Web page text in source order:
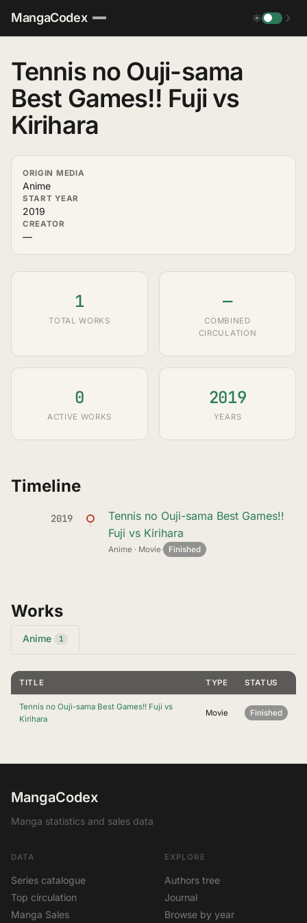
MangaCodex ☀ ☽
Tennis no Ouji-sama
Best Games!! Fuji vs
Kirihara
ORIGIN MEDIA
Anime
START YEAR
2019
CREATOR
—
1
TOTAL WORKS
—
COMBINED
CIRCULATION
0
ACTIVE WORKS
2019
YEARS
Timeline
2019
Tennis no Ouji-sama Best Games!!
Fuji vs Kirihara
Anime · Movie· Finished
Works
Anime 1
TITLE TYPE STATUS
Tennis no Ouji-sama Best Games!! Fuji vs
Kirihara
Movie Finished
MangaCodex
Manga statistics and sales data
DATA
Series catalogue
Top circulation
Manga Sales
EXPLORE
Authors tree
Journal
Browse by year